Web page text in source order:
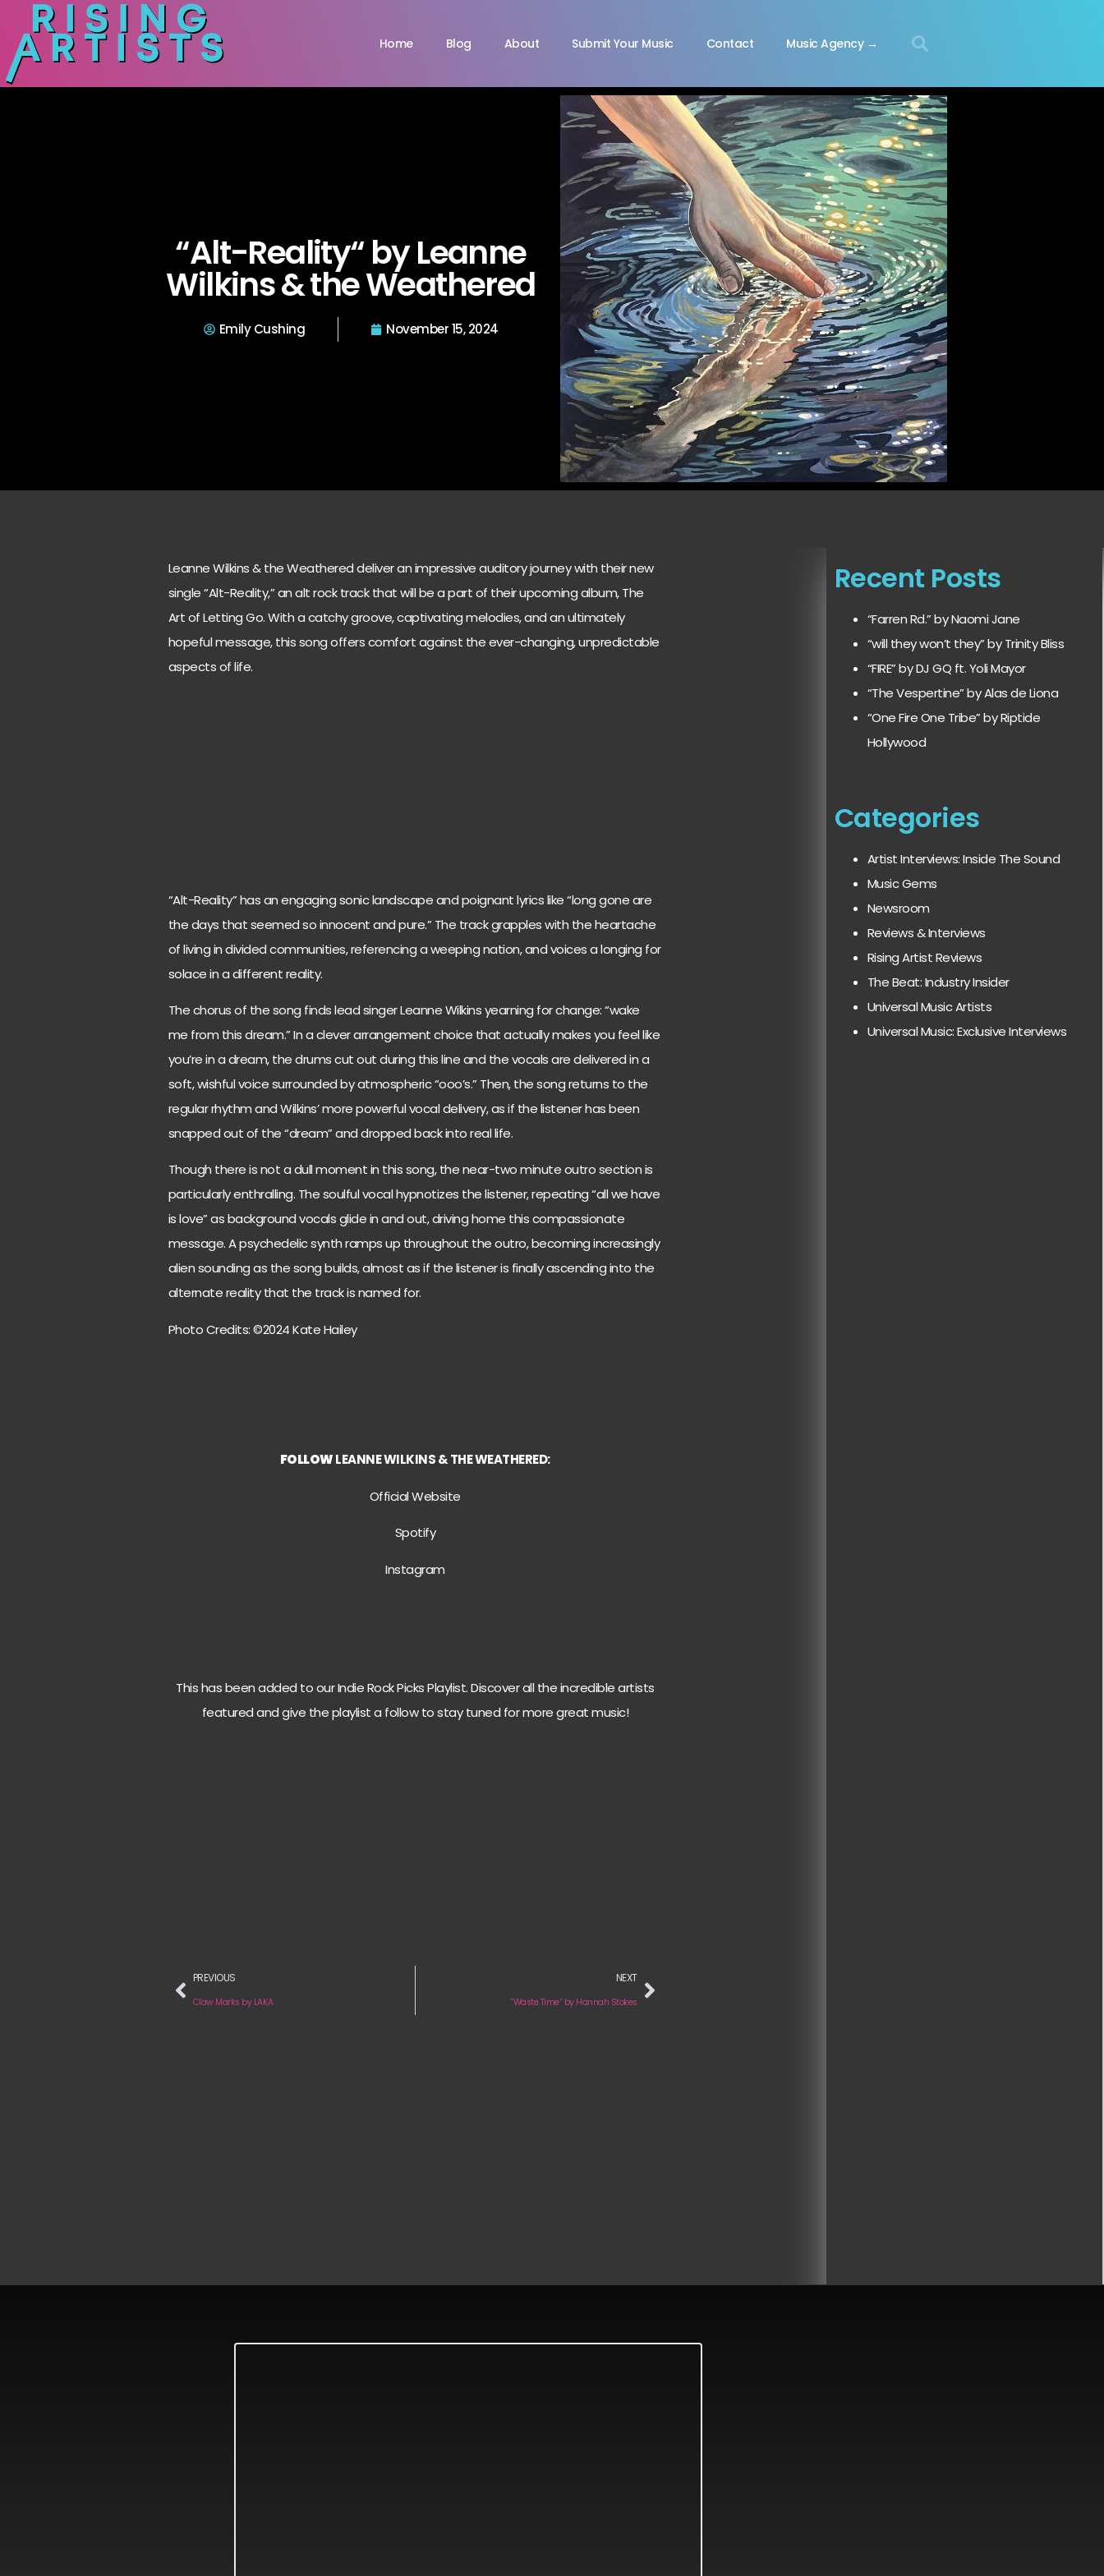
Home Blog About Submit Your Music Contact Music Agency →
“Alt-Reality“ by Leanne
Wilkins & the Weathered
Emily Cushing November 15, 2024
Leanne Wilkins & the Weathered deliver an impressive auditory journey with their new
single “Alt-Reality,” an alt rock track that will be a part of their upcoming album, The
Art of Letting Go. With a catchy groove, captivating melodies, and an ultimately
hopeful message, this song offers comfort against the ever-changing, unpredictable
aspects of life.
“Alt-Reality” has an engaging sonic landscape and poignant lyrics like “long gone are
the days that seemed so innocent and pure.” The track grapples with the heartache
of living in divided communities, referencing a weeping nation, and voices a longing for
solace in a different reality.
The chorus of the song finds lead singer Leanne Wilkins yearning for change: “wake
me from this dream.” In a clever arrangement choice that actually makes you feel like
you’re in a dream, the drums cut out during this line and the vocals are delivered in a
soft, wishful voice surrounded by atmospheric “ooo’s.” Then, the song returns to the
regular rhythm and Wilkins’ more powerful vocal delivery, as if the listener has been
snapped out of the “dream” and dropped back into real life.
Though there is not a dull moment in this song, the near-two minute outro section is
particularly enthralling. The soulful vocal hypnotizes the listener, repeating “all we have
is love” as background vocals glide in and out, driving home this compassionate
message. A psychedelic synth ramps up throughout the outro, becoming increasingly
alien sounding as the song builds, almost as if the listener is finally ascending into the
alternate reality that the track is named for.
Photo Credits: ©2024 Kate Hailey
FOLLOWLEANNE WILKINS & THE WEATHERED:
Official Website
Spotify
Instagram
This has been added to our Indie Rock Picks Playlist. Discover all the incredible artists
featured and give the playlist a follow to stay tuned for more great music!
PREVIOUS
Claw Marks by LAKA
NEXT
“Waste Time“ by Hannah Stokes
Recent Posts
“Farren Rd.” by Naomi Jane
“will they won’t they” by Trinity Bliss
“FIRE” by DJ GQ ft. Yoli Mayor
“The Vespertine” by Alas de Liona
“One Fire One Tribe” by Riptide
Hollywood
Categories
Artist Interviews: Inside The Sound
Music Gems
Newsroom
Reviews & Interviews
Rising Artist Reviews
The Beat: Industry Insider
Universal Music Artists
Universal Music: Exclusive Interviews